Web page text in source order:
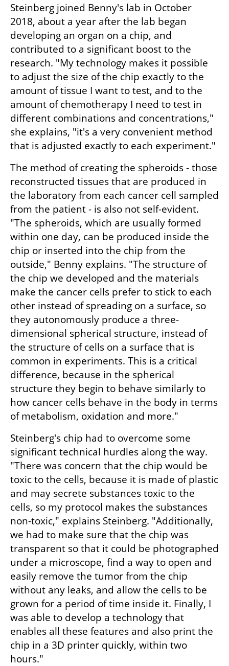
Steinberg joined Benny's lab in October
2018, about a year after the lab began
developing an organ on a chip, and
contributed to a significant boost to the
research. "My technology makes it possible
to adjust the size of the chip exactly to the
amount of tissue I want to test, and to the
amount of chemotherapy I need to test in
different combinations and concentrations,"
she explains, "it's a very convenient method
that is adjusted exactly to each experiment."
The method of creating the spheroids - those
reconstructed tissues that are produced in
the laboratory from each cancer cell sampled
from the patient - is also not self-evident.
"The spheroids, which are usually formed
within one day, can be produced inside the
chip or inserted into the chip from the
outside," Benny explains. "The structure of
the chip we developed and the materials
make the cancer cells prefer to stick to each
other instead of spreading on a surface, so
they autonomously produce a three-
dimensional spherical structure, instead of
the structure of cells on a surface that is
common in experiments. This is a critical
difference, because in the spherical
structure they begin to behave similarly to
how cancer cells behave in the body in terms
of metabolism, oxidation and more."
Steinberg's chip had to overcome some
significant technical hurdles along the way.
"There was concern that the chip would be
toxic to the cells, because it is made of plastic
and may secrete substances toxic to the
cells, so my protocol makes the substances
non-toxic," explains Steinberg. "Additionally,
we had to make sure that the chip was
transparent so that it could be photographed
under a microscope, find a way to open and
easily remove the tumor from the chip
without any leaks, and allow the cells to be
grown for a period of time inside it. Finally, I
was able to develop a technology that
enables all these features and also print the
chip in a 3D printer quickly, within two
hours."